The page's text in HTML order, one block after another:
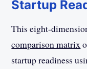
Startup
This eight-
comparison matrix
startup readiness